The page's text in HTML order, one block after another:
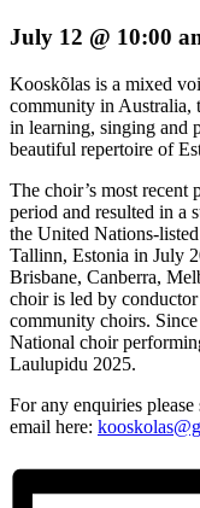
July 12 @ 10:00
Kooskõlas is a mixed
community in Australia,
in learning, singing and
beautiful repertoire of
The choir’s most recent
period and resulted in a
the United Nations-
Tallinn, Estonia in July
Brisbane, Canberra,
choir is led by
community choirs.
National choir
Laulupidu 2025.
For any enquiries
email here: